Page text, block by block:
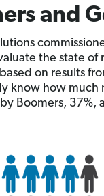
and
the state of
on results
know how much
Boomers, 37%,